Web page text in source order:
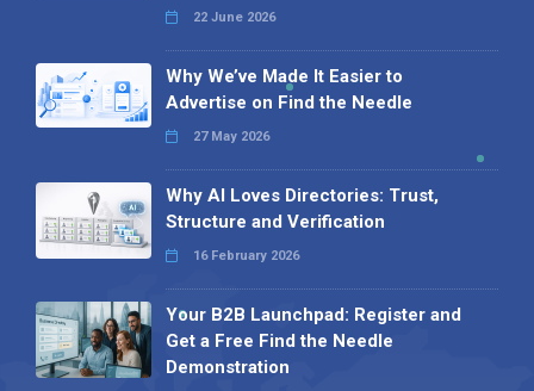
22 June 2026
Why We’ve Made It Easier to
Advertise on Find the Needle
27 May 2026
Why AI Loves Directories: Trust,
Structure and Verification
16 February 2026
Your B2B Launchpad: Register and
Get a Free Find the Needle
Demonstration